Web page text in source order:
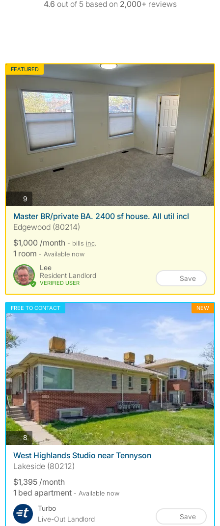
4.6 out of 5 based on 2,000+ reviews
FEATURED
9 photos
Master BR/private BA. 2400 sf house. All util incl
Edgewood (80214)
$1,000 /month - bills inc.
1 room - Available now
Lee
Resident Landlord
VERIFIED USER
Save
FREE TO CONTACT NEW
8photos
West Highlands Studio near Tennyson
Lakeside (80212)
$1,395 /month
1 bed apartment - Available now
Turbo
Live-Out Landlord
Save